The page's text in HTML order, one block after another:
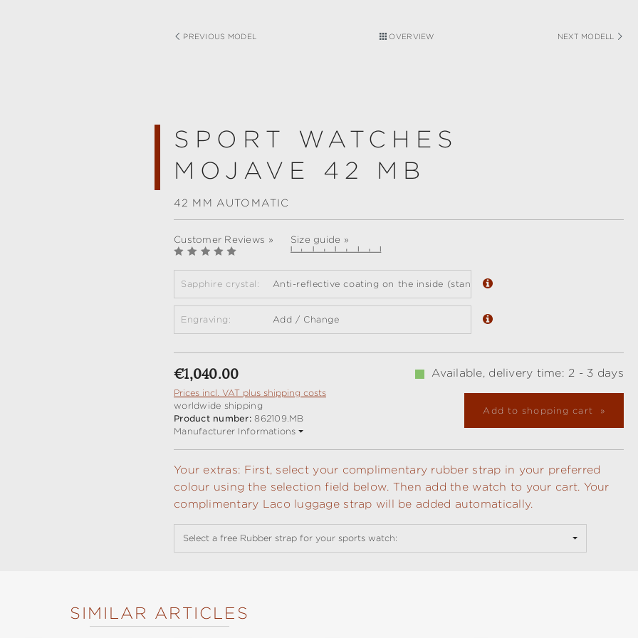
PREVIOUS MODEL OVERVIEW NEXT MODELL
SPORT WATCHES
MOJAVE 42 MB
42 MM AUTOMATIC
Customer Reviews » Size guide »
Sapphire crystal: Anti-reflective coating on the inside (standard)
Engraving: Add / Change
Regular price:
€1,040.00
Prices incl. VAT plus shipping costs
worldwide shipping
Product number:862109.MB
Manufacturer Informations
Available, delivery time: 2 - 3 days
Add to shopping cart
Your extras: First, select your complimentary rubber strap in your preferred
colour using the selection field below. Then add the watch to your cart. Your
complimentary Laco luggage strap will be added automatically.
Select a free Rubber strap for your sports watch:
SIMILAR ARTICLES